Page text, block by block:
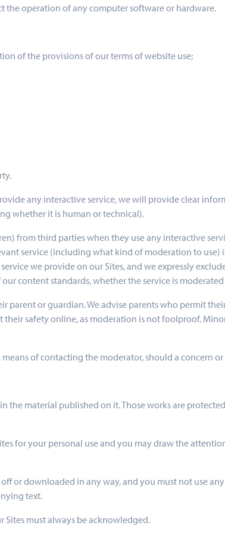
the operation of any computer software or hardware.
of the provisions of our terms of website use;
any interactive service, we will provide clear
whether it is human or technical).
from third parties when they use any interactive
service (including what kind of moderation to use)
we provide on our Sites, and we expressly
content standards, whether the service is
parent or guardian. We advise parents who permit
safety online, as moderation is not foolproof.
of contacting the moderator, should a concern
the material published on it. Those works are
for your personal use and you may draw the
or downloaded in any way, and you must not use
text.
must always be acknowledged.